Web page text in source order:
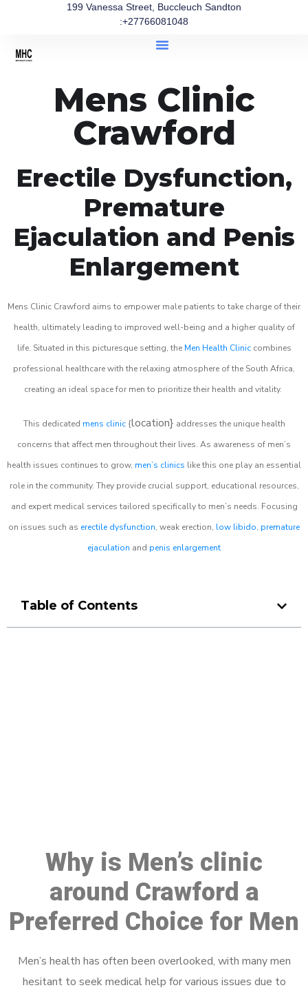
199 Vanessa Street, Buccleuch Sandton
:+27766081048
Mens Clinic
Crawford
Erectile Dysfunction,
Premature
Ejaculation and Penis
Enlargement
Mens Clinic Crawford aims to empower male patients to take charge of their
health, ultimately leading to improved well-being and a higher quality of
life. Situated in this picturesque setting, the Men Health Cliniccombines
professional healthcare with the relaxing atmosphere of the South Africa,
creating an ideal space for men to prioritize their health and vitality.
This dedicated mens clinic{location} addresses the unique health
concerns that affect men throughout their lives. As awareness of men’s
health issues continues to grow, men’s clinics like this one play an essential
role in the community. They provide crucial support, educational resources,
and expert medical services tailored specifically to men’s needs. Focusing
on issues such as erectile dysfunction, weak erection, low libido, premature
ejaculation and penis enlargement
Table of Contents
Why is Men’s clinic
around Crawford a
Preferred Choice for Men
Men’s health has often been overlooked, with many men
hesitant to seek medical help for various issues due to